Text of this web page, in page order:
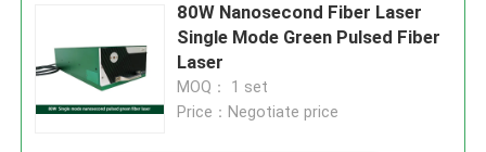
80W Nanosecond Fiber Laser
Single Mode Green Pulsed Fiber
Laser
MOQ： 1 set
Price：Negotiate price